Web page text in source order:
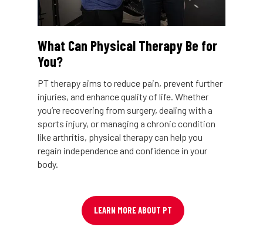
What Can Physical Therapy Be for
You?
PT therapy aims to reduce pain, prevent further
injuries, and enhance quality of life. Whether
you’re recovering from surgery, dealing with a
sports injury, or managing a chronic condition
like arthritis, physical therapy can help you
regain independence and confidence in your
body.
LEARN MORE ABOUT PT